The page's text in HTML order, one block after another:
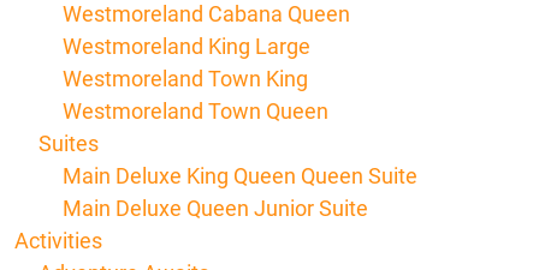
Westmoreland Cabana Queen
Westmoreland King Large
Westmoreland Town King
Westmoreland Town Queen
Suites
Main Deluxe King Queen Queen Suite
Main Deluxe Queen Junior Suite
Activities